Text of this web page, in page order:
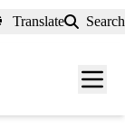
Translate Search
Menu